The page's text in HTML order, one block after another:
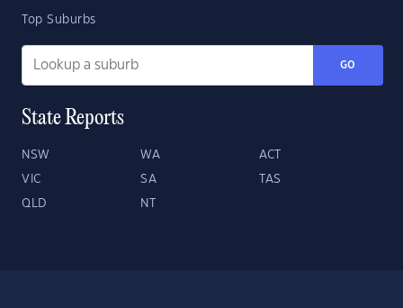
Top Suburbs
GO
State Reports
NSW WA ACT
VIC SA TAS
QLD NT